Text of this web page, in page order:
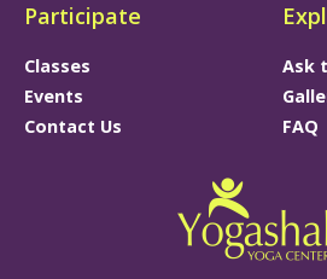
Participate
Classes
Events
Contact Us
Ask
FAQ